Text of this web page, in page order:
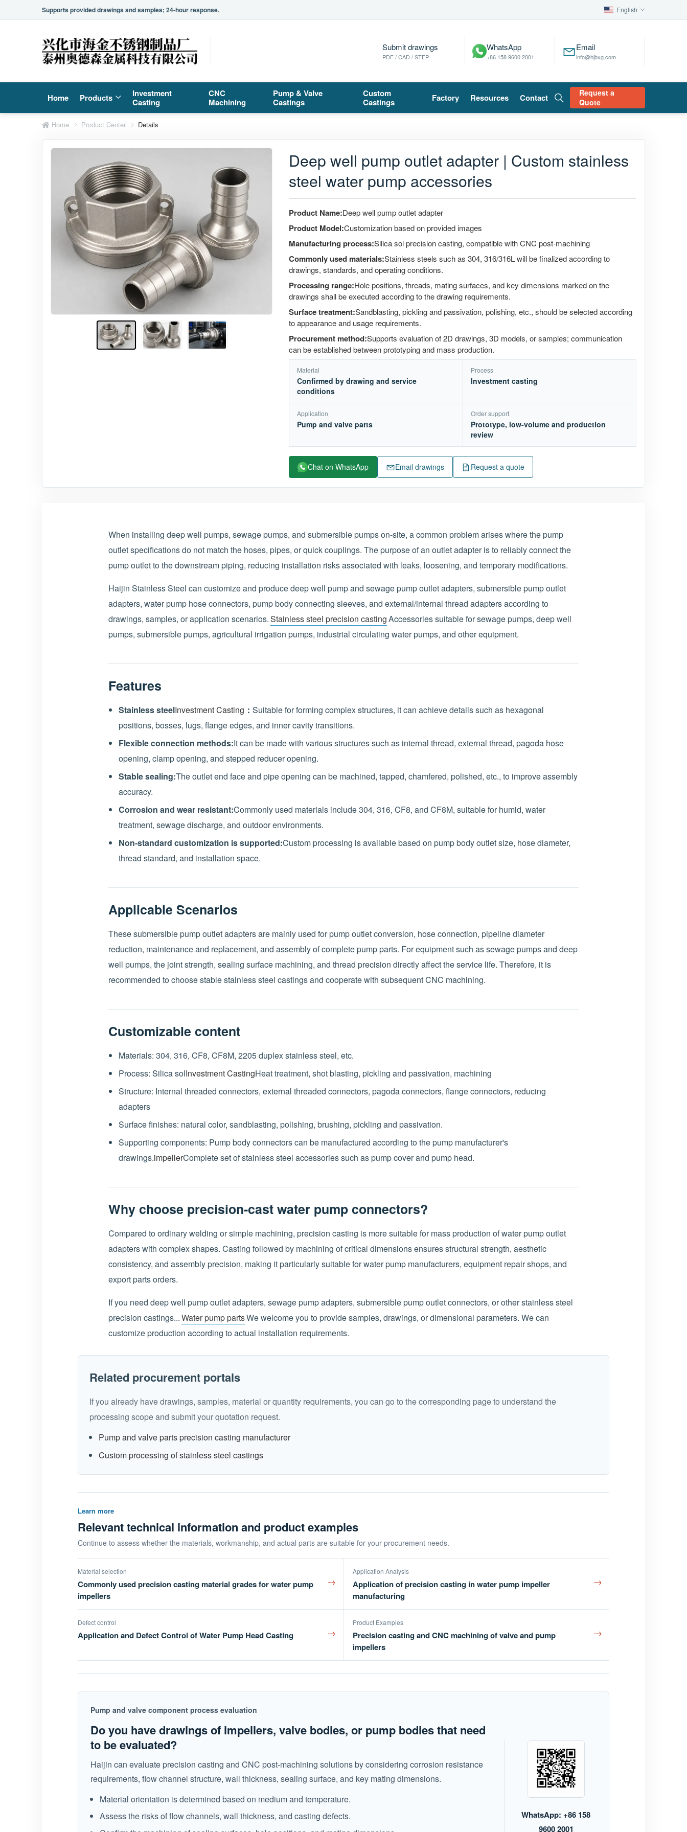
Supports provided drawings and samples; 24-hour response. English
Submit drawings
PDF / CAD / STEP
WhatsApp
+86 158 9600 2001
Email
info@hjbxg.com
Home Products
Investment
Casting
CNC
Machining
Pump & Valve
Castings
Custom
Castings
Factory Resources Contact
Request a
Quote
Home Product Center Details
Deep well pump outlet adapter | Custom stainless
steel water pump accessories
Product Name:Deep well pump outlet adapter
Product Model:Customization based on provided images
Manufacturing process:Silica sol precision casting, compatible with CNC post-machining
Commonly used materials:Stainless steels such as 304, 316/316L will be finalized according to
drawings, standards, and operating conditions.
Processing range:Hole positions, threads, mating surfaces, and key dimensions marked on the
drawings shall be executed according to the drawing requirements.
Surface treatment:Sandblasting, pickling and passivation, polishing, etc., should be selected according
to appearance and usage requirements.
Procurement method:Supports evaluation of 2D drawings, 3D models, or samples; communication
can be established between prototyping and mass production.
Material
Confirmed by drawing and service
conditions
Process
Investment casting
Application
Pump and valve parts
Order support
Prototype, low-volume and production
review
Chat on WhatsApp Email drawings Request a quote
When installing deep well pumps, sewage pumps, and submersible pumps on-site, a common problem arises where the pump
outlet specifications do not match the hoses, pipes, or quick couplings. The purpose of an outlet adapter is to reliably connect the
pump outlet to the downstream piping, reducing installation risks associated with leaks, loosening, and temporary modifications.
Haijin Stainless Steel can customize and produce deep well pump and sewage pump outlet adapters, submersible pump outlet
adapters, water pump hose connectors, pump body connecting sleeves, and external/internal thread adapters according to
drawings, samples, or application scenarios.Stainless steel precision castingAccessories suitable for sewage pumps, deep well
pumps, submersible pumps, agricultural irrigation pumps, industrial circulating water pumps, and other equipment.
Features
Stainless steelInvestment Casting ： Suitable for forming complex structures, it can achieve details such as hexagonal
positions, bosses, lugs, flange edges, and inner cavity transitions.
Flexible connection methods:It can be made with various structures such as internal thread, external thread, pagoda hose
opening, clamp opening, and stepped reducer opening.
Stable sealing:The outlet end face and pipe opening can be machined, tapped, chamfered, polished, etc., to improve assembly
accuracy.
Corrosion and wear resistant:Commonly used materials include 304, 316, CF8, and CF8M, suitable for humid, water
treatment, sewage discharge, and outdoor environments.
Non-standard customization is supported:Custom processing is available based on pump body outlet size, hose diameter,
thread standard, and installation space.
Applicable Scenarios
These submersible pump outlet adapters are mainly used for pump outlet conversion, hose connection, pipeline diameter
reduction, maintenance and replacement, and assembly of complete pump parts. For equipment such as sewage pumps and deep
well pumps, the joint strength, sealing surface machining, and thread precision directly affect the service life. Therefore, it is
recommended to choose stable stainless steel castings and cooperate with subsequent CNC machining.
Customizable content
Materials: 304, 316, CF8, CF8M, 2205 duplex stainless steel, etc.
Process: Silica solInvestment CastingHeat treatment, shot blasting, pickling and passivation, machining
Structure: Internal threaded connectors, external threaded connectors, pagoda connectors, flange connectors, reducing
adapters
Surface finishes: natural color, sandblasting, polishing, brushing, pickling and passivation.
Supporting components: Pump body connectors can be manufactured according to the pump manufacturer's
drawings.impellerComplete set of stainless steel accessories such as pump cover and pump head.
Why choose precision-cast water pump connectors?
Compared to ordinary welding or simple machining, precision casting is more suitable for mass production of water pump outlet
adapters with complex shapes. Casting followed by machining of critical dimensions ensures structural strength, aesthetic
consistency, and assembly precision, making it particularly suitable for water pump manufacturers, equipment repair shops, and
export parts orders.
If you need deep well pump outlet adapters, sewage pump adapters, submersible pump outlet connectors, or other stainless steel
precision castings...Water pump partsWe welcome you to provide samples, drawings, or dimensional parameters. We can
customize production according to actual installation requirements.
Related procurement portals
If you already have drawings, samples, material or quantity requirements, you can go to the corresponding page to understand the
processing scope and submit your quotation request.
Pump and valve parts precision casting manufacturer
Custom processing of stainless steel castings
Learn more
Relevant technical information and product examples
Continue to assess whether the materials, workmanship, and actual parts are suitable for your procurement needs.
Material selection
Commonly used precision casting material grades for water pump
impellers
→
Application Analysis
Application of precision casting in water pump impeller
manufacturing
→
Defect control
Application and Defect Control of Water Pump Head Casting →
Product Examples
Precision casting and CNC machining of valve and pump
impellers
→
Pump and valve component process evaluation
Do you have drawings of impellers, valve bodies, or pump bodies that need
to be evaluated?
Haijin can evaluate precision casting and CNC post-machining solutions by considering corrosion resistance
requirements, flow channel structure, wall thickness, sealing surface, and key mating dimensions.
Material orientation is determined based on medium and temperature.
Assess the risks of flow channels, wall thickness, and casting defects.
WhatsApp: +86 158
9600 2001